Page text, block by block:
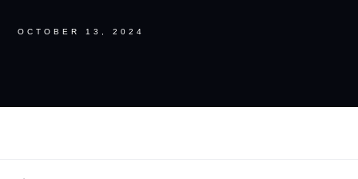
OCTOBER 13, 2024